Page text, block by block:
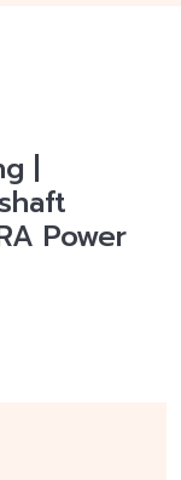
|
Power